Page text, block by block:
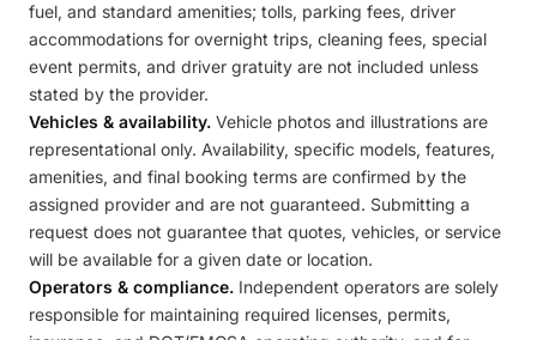
fuel, and standard amenities; tolls, parking fees, driver
accommodations for overnight trips, cleaning fees, special
event permits, and driver gratuity are not included unless
stated by the provider.
Vehicles & availability. Vehicle photos and illustrations are
representational only. Availability, specific models, features,
amenities, and final booking terms are confirmed by the
assigned provider and are not guaranteed. Submitting a
request does not guarantee that quotes, vehicles, or service
will be available for a given date or location.
Operators & compliance. Independent operators are solely
responsible for maintaining required licenses, permits,